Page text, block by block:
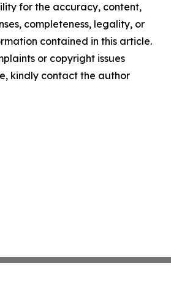
for the accuracy, content,
completeness, legality, or
contained in this article.
or copyright issues
kindly contact the author